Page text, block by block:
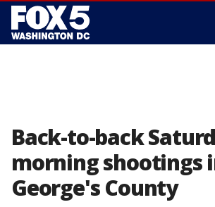
Back-to-back
morning shootings
George's County